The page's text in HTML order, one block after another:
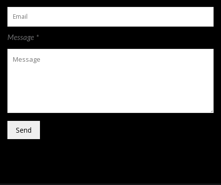
Message *
Send